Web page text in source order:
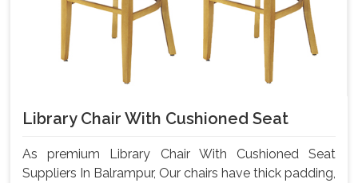
Library Chair With Cushioned Seat
As premium Library Chair With Cushioned Seat
Suppliers In Balrampur, Our chairs have thick padding,